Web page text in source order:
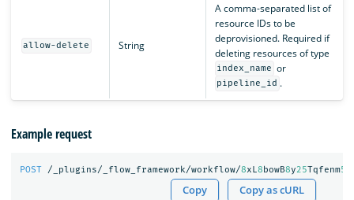
allow-delete String
A comma-separated list of
resource IDs to be
deprovisioned. Required if
deleting resources of type
index_name or
pipeline_id .
Example request
POST /_plugins/_flow_framework/workflow/8xL8bowB8y25Tqfenm50
Copy Copy as cURL